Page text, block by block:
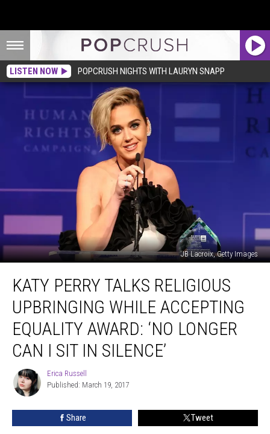
LISTEN NOW POPCRUSH NIGHTS WITH LAURYN SNAPP
JB Lacroix, Getty Images
Perry
Talks
Religious
Upbringing
While
Accepting
Award:
KATY PERRY TALKS RELIGIOUS
UPBRINGING WHILE ACCEPTING
EQUALITY AWARD: ‘NO LONGER
CAN I SIT IN SILENCE’
Erica
Russell
Erica Russell
Published: March 19, 2017
Share Tweet